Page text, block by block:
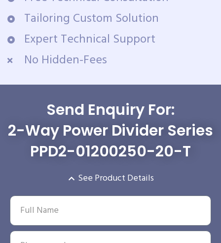
Tailoring Custom Solution
Expert Technical Support
No Hidden-Fees
Send Enquiry For:
2-Way Power Divider Series
PPD2-01200250-20-T
See Product Details